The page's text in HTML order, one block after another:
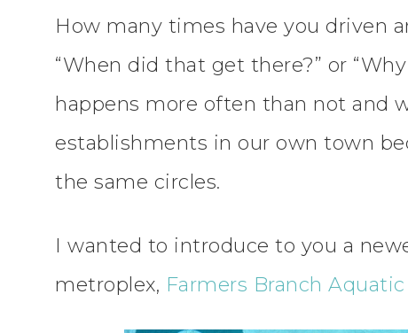
How many times have you driven
“When did that get there?” or
happens more often than not and
establishments in our own town
the same circles.
I wanted to introduce to you a
metroplex, Farmers Branch Aquatic